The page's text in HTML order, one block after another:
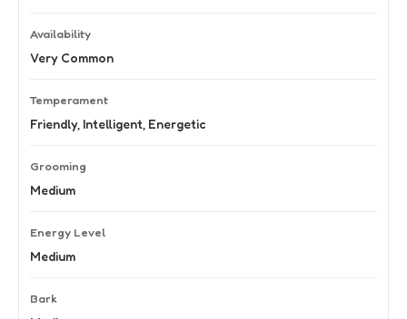
Availability
Very Common
Temperament
Friendly, Intelligent, Energetic
Grooming
Medium
Energy Level
Medium
Bark